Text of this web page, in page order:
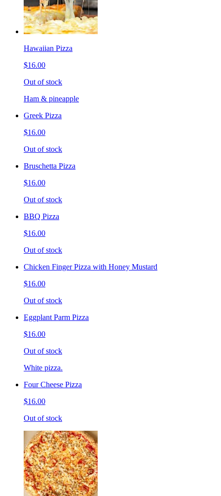
Hawaiian Pizza
$16.00
Out of stock
Ham & pineapple
Greek Pizza
$16.00
Out of stock
Bruschetta Pizza
$16.00
Out of stock
BBQ Pizza
$16.00
Out of stock
Chicken Finger Pizza with Honey Mustard
$16.00
Out of stock
Eggplant Parm Pizza
$16.00
Out of stock
White pizza.
Four Cheese Pizza
$16.00
Out of stock